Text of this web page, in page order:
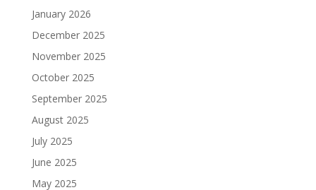
January 2026
December 2025
November 2025
October 2025
September 2025
August 2025
July 2025
June 2025
May 2025